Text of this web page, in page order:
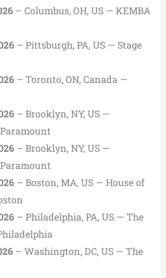
– Columbus, OH, US — KEMBA
– Pittsburgh, PA, US — Stage
– Toronto, ON, Canada —
– Brooklyn, NY, US —
– Brooklyn, NY, US —
– Boston, MA, US — House of
– Philadelphia, PA, US — The
– Washington, DC, US — The